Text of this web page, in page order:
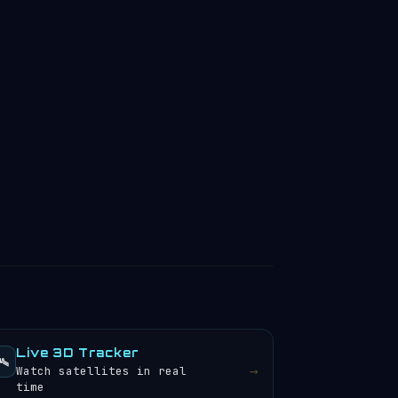
Live 3D Tracker
Watch satellites in real
time
→